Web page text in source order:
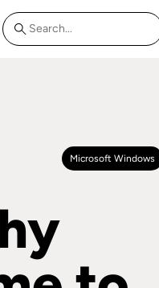
Microsoft Windows